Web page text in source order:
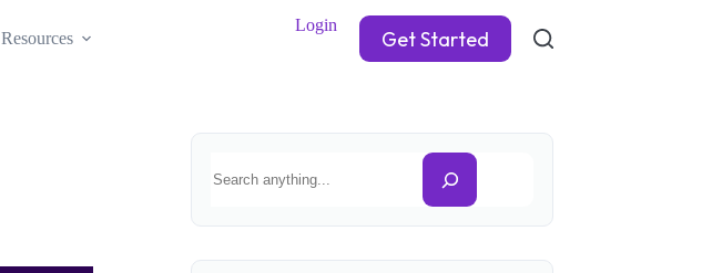
Resources
Login
Get Started